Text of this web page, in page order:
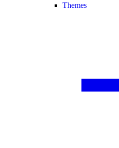
Themes